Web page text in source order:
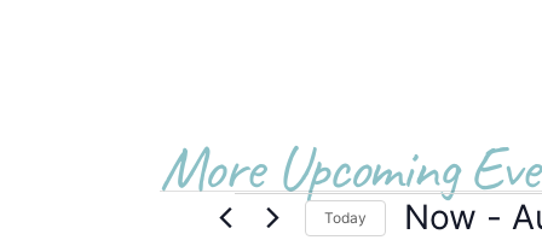
More Upcoming
Today Now -